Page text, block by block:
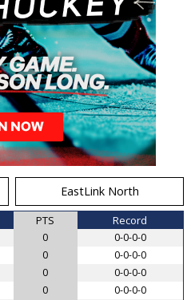
EastLink North
PTS Record
0
0-0-0-0
0
0-0-0-0
0
0-0-0-0
0
0-0-0-0